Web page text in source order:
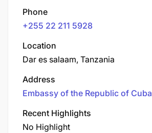
Phone
+255 22 211 5928
Location
Dar es salaam, Tanzania
Address
Embassy of the Republic of Cuba
Recent Highlights
No Highlight